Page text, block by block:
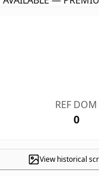
REF DOM
0
View historical